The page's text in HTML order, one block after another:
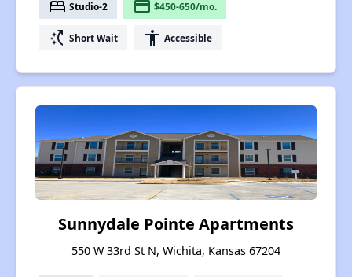
bed Studio-2 payment $450-650/mo.
switch_access_shortcut Short Wait accessibility Accessible
Sunnydale Pointe Apartments
550 W 33rd St N, Wichita, Kansas 67204